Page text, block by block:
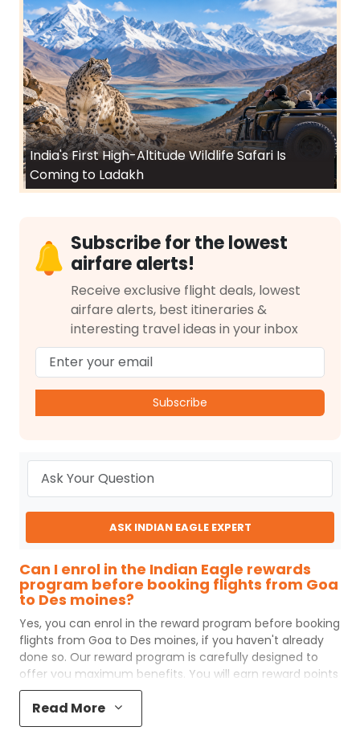
India's First High-Altitude Wildlife Safari Is
Coming to Ladakh
Subscribe for the lowest
airfare alerts!
Receive exclusive flight deals, lowest
airfare alerts, best itineraries &
interesting travel ideas in your inbox
Subscribe
ASK INDIAN EAGLE EXPERT
Can I enrol in the Indian Eagle rewards
program before booking flights from Goa
to Des moines?
Yes, you can enrol in the reward program before booking
flights from Goa to Des moines, if you haven't already
done so. Our reward program is carefully designed to
offer you maximum benefits. You will earn reward points
for every flight ticket purchased and these can later be
redeemed to get discounts on future flight ticket
booking.
Read More